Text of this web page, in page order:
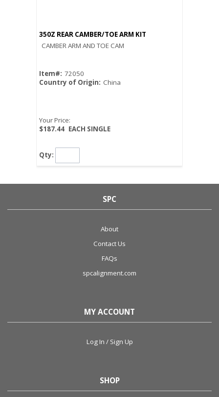
350Z REAR CAMBER/TOE ARM KIT
CAMBER ARM AND TOE CAM
Item#: 72050
Country of Origin: China
Your Price:
$187.44 EACH SINGLE
Qty:
SPC
About
Contact Us
FAQs
spcalignment.com
MY ACCOUNT
Log In / Sign Up
SHOP